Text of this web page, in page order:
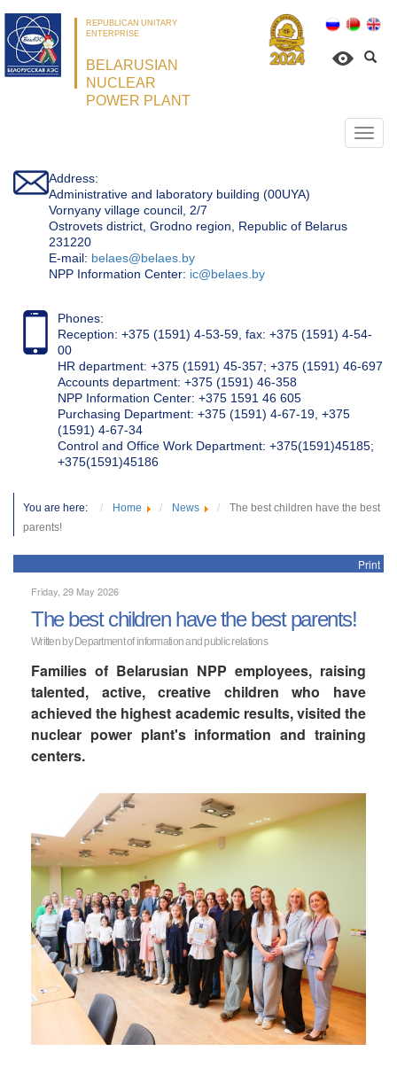
REPUBLICAN UNITARY
ENTERPRISE
BELARUSIAN
NUCLEAR
POWER PLANT
Address:
Administrative and laboratory building (00UYA)
Vornyany village council, 2/7
Ostrovets district, Grodno region, Republic of Belarus
231220
Е-mail: belaes@belaes.by
NPP Information Center: ic@belaes.by
Phones:
Reception: +375 (1591) 4-53-59, fax: +375 (1591) 4-54-
00
HR department: +375 (1591) 45-357; +375 (1591) 46-697
Accounts department: +375 (1591) 46-358
NPP Information Center: +375 1591 46 605
Purchasing Department: +375 (1591) 4-67-19, +375
(1591) 4-67-34
Control and Office Work Department: +375(1591)45185;
+375(1591)45186
You are here: Home News
The best children have the best
parents!
Print
Friday, 29 May 2026
The best children have the best parents!
Written by Department of information and public relations
Families of Belarusian NPP employees, raising
talented, active, creative children who have
achieved the highest academic results, visited the
nuclear power plant's information and training
centers.